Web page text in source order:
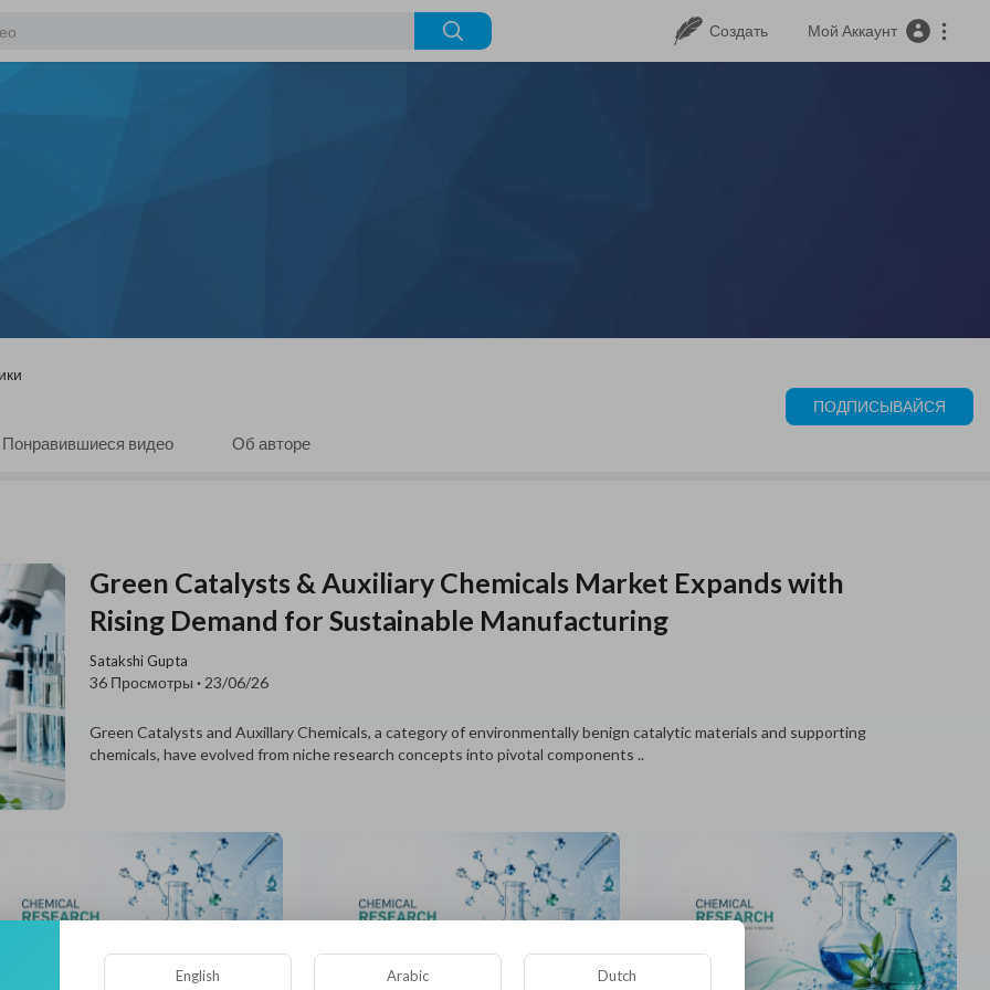
Создать Мой Аккаунт
ПОДПИСЫВАЙСЯ
Понравившиеся видео Об авторе
Green Catalysts & Auxiliary Chemicals Market Expands with
Rising Demand for Sustainable Manufacturing
Satakshi Gupta
36 Просмотры · 23/06/26
Green Catalysts and Auxillary Chemicals, a category of environmentally benign catalytic materials and supporting
chemicals, have evolved from niche research concepts into pivotal components ..
English Arabic Dutch